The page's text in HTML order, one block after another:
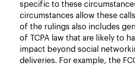
specific to these
circumstances allow these
of the rulings also includes
of TCPA law that are likely to
impact beyond social
deliveries. For example, the